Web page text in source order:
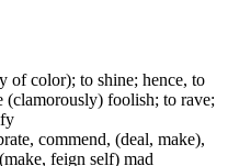
of color); to shine; hence, to
(clamorously) foolish; to rave;
commend, (deal, make),
feign self) mad